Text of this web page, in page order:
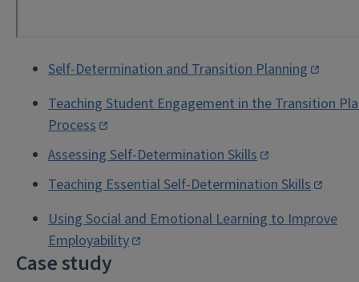
Self-Determination and Transition Planning
Teaching Student Engagement in the Transition
Process
Assessing Self-Determination Skills
Teaching Essential Self-Determination Skills
Using Social and Emotional Learning to Improve
Employability
Case study